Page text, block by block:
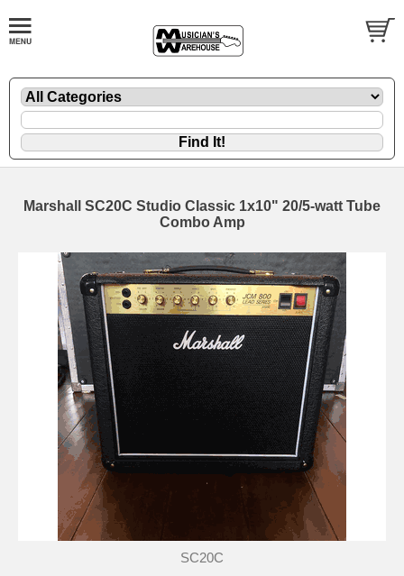
Marshall SC20C Studio Classic 1x10" 20/5-watt Tube
Combo Amp
SC20C